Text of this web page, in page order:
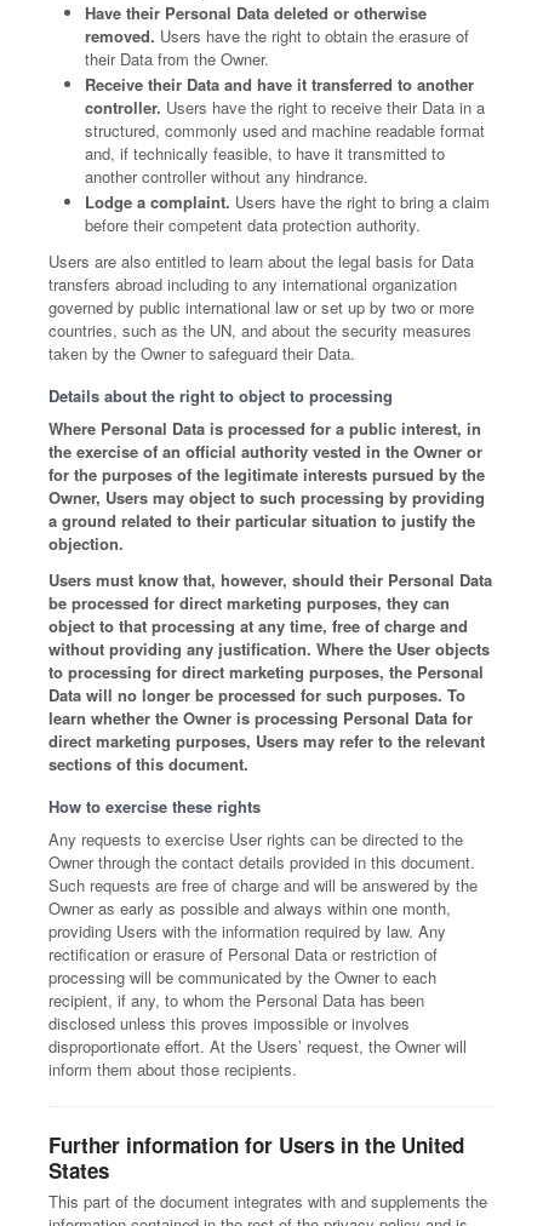
Have their Personal Data deleted or otherwise
removed. Users have the right to obtain the erasure of
their Data from the Owner.
Receive their Data and have it transferred to another
controller. Users have the right to receive their Data in a
structured, commonly used and machine readable format
and, if technically feasible, to have it transmitted to
another controller without any hindrance.
Lodge a complaint. Users have the right to bring a claim
before their competent data protection authority.
Users are also entitled to learn about the legal basis for Data
transfers abroad including to any international organization
governed by public international law or set up by two or more
countries, such as the UN, and about the security measures
taken by the Owner to safeguard their Data.
Details about the right to object to processing
Where Personal Data is processed for a public interest, in
the exercise of an official authority vested in the Owner or
for the purposes of the legitimate interests pursued by the
Owner, Users may object to such processing by providing
a ground related to their particular situation to justify the
objection.
Users must know that, however, should their Personal Data
be processed for direct marketing purposes, they can
object to that processing at any time, free of charge and
without providing any justification. Where the User objects
to processing for direct marketing purposes, the Personal
Data will no longer be processed for such purposes. To
learn whether the Owner is processing Personal Data for
direct marketing purposes, Users may refer to the relevant
sections of this document.
How to exercise these rights
Any requests to exercise User rights can be directed to the
Owner through the contact details provided in this document.
Such requests are free of charge and will be answered by the
Owner as early as possible and always within one month,
providing Users with the information required by law. Any
rectification or erasure of Personal Data or restriction of
processing will be communicated by the Owner to each
recipient, if any, to whom the Personal Data has been
disclosed unless this proves impossible or involves
disproportionate effort. At the Users’ request, the Owner will
inform them about those recipients.
Further information for Users in the United
States
This part of the document integrates with and supplements the